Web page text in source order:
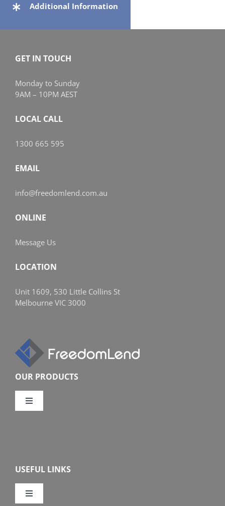
Additional Information
GET IN TOUCH
Monday to Sunday
9AM – 10PM AEST
LOCAL CALL
1300 665 595
EMAIL
info@freedomlend.com.au
ONLINE
Message Us
LOCATION
Unit 1609, 530 Little Collins St
Melbourne VIC 3000
OUR PRODUCTS
Toggle
Features
USEFUL LINKS
Toggle